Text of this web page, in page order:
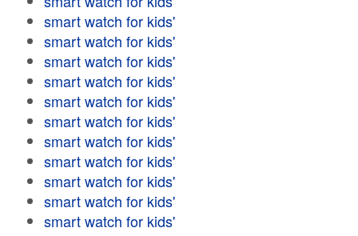
smart watch for kids'
smart watch for kids'
smart watch for kids'
smart watch for kids'
smart watch for kids'
smart watch for kids'
smart watch for kids'
smart watch for kids'
smart watch for kids'
smart watch for kids'
smart watch for kids'